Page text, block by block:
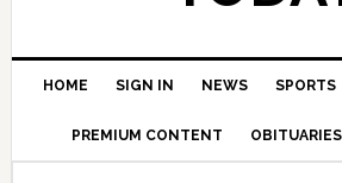
HOME SIGN IN NEWS SPORTS
PREMIUM CONTENT OBITUARIES